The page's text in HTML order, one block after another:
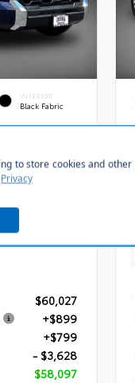
INTERIOR
Black Fabric
Stock:28639
$60,027
+$899
+$799
- $3,628
$58,097